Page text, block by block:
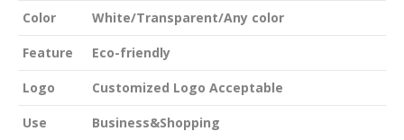
Color White/Transparent/Any color
Feature Eco-friendly
Logo Customized Logo Acceptable
Use Business&Shopping